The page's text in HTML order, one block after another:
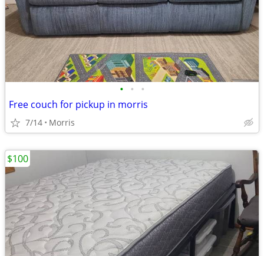
• • •
Free couch for pickup in morris
7/14 Morris
$100